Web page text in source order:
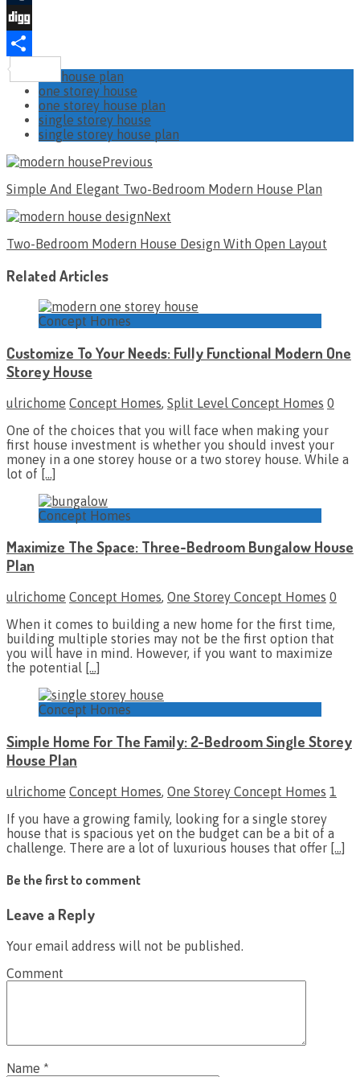
Tumblr
Digg
Share
house plan
one storey house
one storey house plan
single storey house
single storey house plan
Previous
Simple And Elegant Two-Bedroom Modern House Plan
Next
Two-Bedroom Modern House Design With Open Layout
Related Articles
Concept Homes
Customize To Your Needs: Fully Functional Modern One
Storey House
ulrichome Concept Homes, Split Level Concept Homes 0
One of the choices that you will face when making your
first house investment is whether you should invest your
money in a one storey house or a two storey house. While a
lot of […]
Concept Homes
Maximize The Space: Three-Bedroom Bungalow House
Plan
ulrichome Concept Homes, One Storey Concept Homes 0
When it comes to building a new home for the first time,
building multiple stories may not be the first option that
you will have in mind. However, if you want to maximize
the potential […]
Concept Homes
Simple Home For The Family: 2-Bedroom Single Storey
House Plan
ulrichome Concept Homes One Storey Concept Homes 1
If you have a growing family, looking for a single storey
house that is spacious yet on the budget can be a bit of a
challenge. There are a lot of luxurious houses that offer […]
Be the first to comment
Leave a Reply
Your email address will not be published.
Comment
Name *